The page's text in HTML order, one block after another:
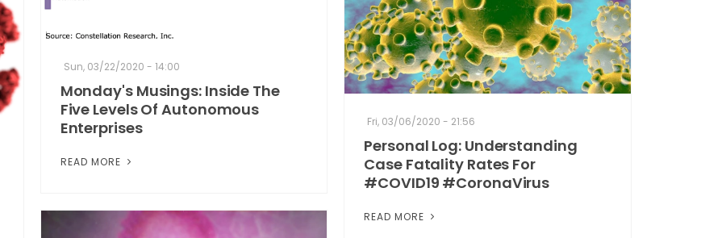
Sun, 03/22/2020 - 14:00
Monday's Musings: Inside The
Five Levels Of Autonomous
Enterprises
READ MORE
Fri, 03/06/2020 - 21:56
Personal Log: Understanding
Case Fatality Rates For
#COVID19 #CoronaVirus
READ MORE